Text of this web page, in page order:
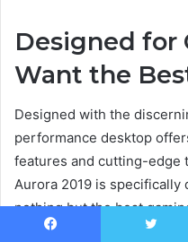
Designed for
Want the
Designed with the
performance desktop
features and cutting-edge
Aurora 2019 is
nothing but the best